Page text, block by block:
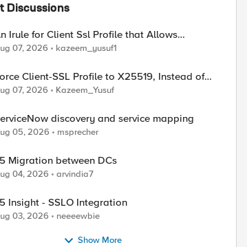
Discussions
Irule for Client Ssl Profile that Allows
TLS Extension Values (17516)
07, 2026 kazeem_yusuf1
Client-SSL Profile to X25519, Instead of
Quantum Cryptography
07, 2026 Kazeem_Yusuf
discovery and service mapping
05, 2026 msprecher
Migration between DCs
04, 2026 arvindia7
Insight - SSLO Integration
03, 2026 neeeewbie
Show More